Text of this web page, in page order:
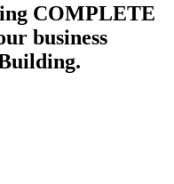
COMPLETE
business